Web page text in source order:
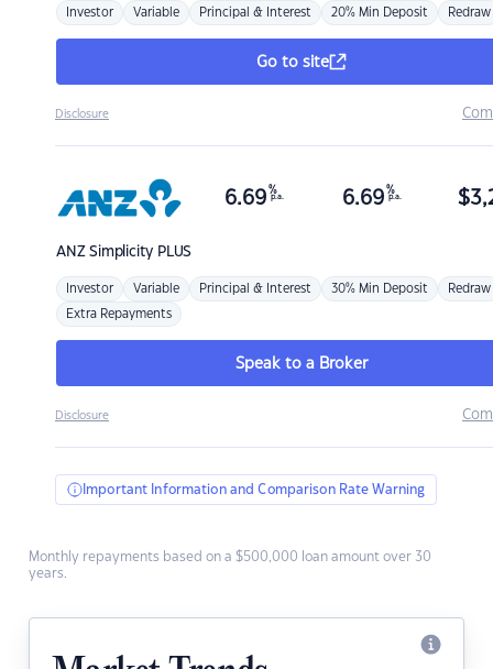
Investor Variable Principal & Interest 20% Min Deposit Redraw
Go to site
Disclosure
ANZSimplicity PLUS
6.69 %
p.a. 6.69 %
p.a. $
Investor Variable Principal & Interest 30% Min Deposit Redraw
Extra Repayments
Speak to a Broker
Disclosure
Important Information and Comparison Rate Warning
Monthly repayments based on a $500,000 loan amount over 30
years.